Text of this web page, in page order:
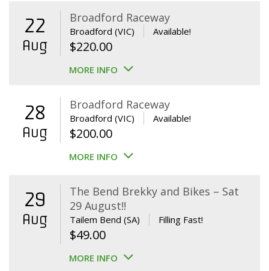
22
Aug
Broadford Raceway
Broadford (VIC) Available!
$220.00
MORE INFO
28
Aug
Broadford Raceway
Broadford (VIC) Available!
$200.00
MORE INFO
29
Aug
The Bend Brekky and Bikes – Sat
29 August!!
Tailem Bend (SA) Filling Fast!
$49.00
MORE INFO